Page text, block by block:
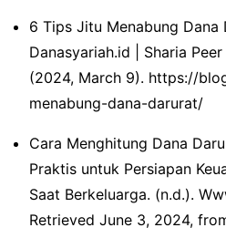
6 Tips Jitu Menabung Dana
Danasyariah.id | Sharia
(2024, March 9). https://
menabung-dana-darurat/
Cara Menghitung Dana
Praktis untuk Persiapan
Saat Berkeluarga. (n.d.).
Retrieved June 3, 2024,